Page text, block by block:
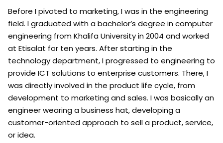
Before I pivoted to marketing, I was in the engineering
field. I graduated with a bachelor’s degree in computer
engineering from Khalifa University in 2004 and worked
at Etisalat for ten years. After starting in the
technology department, I progressed to engineering to
provide ICT solutions to enterprise customers. There, I
was directly involved in the product life cycle, from
development to marketing and sales. I was basically an
engineer wearing a business hat, developing a
customer-oriented approach to sell a product, service,
or idea.